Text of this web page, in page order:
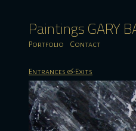
Paintings GARY
Portfolio Contact
Entrances & Exits